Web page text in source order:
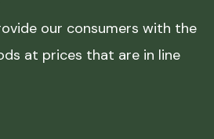
our consumers with the
at prices that are in line